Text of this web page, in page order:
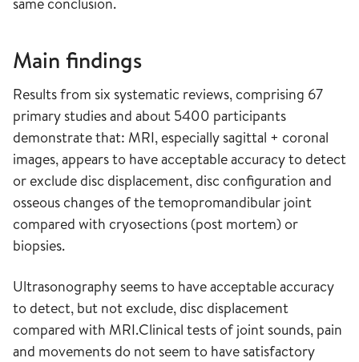
Main findings
Results from six systematic reviews, comprising 67
primary studies and about 5400 participants
demonstrate that: MRI, especially sagittal + coronal
images, appears to have acceptable accuracy to detect
or exclude disc displacement, disc configuration and
osseous changes of the temopromandibular joint
compared with cryosections (post mortem) or
biopsies.
Ultrasonography seems to have acceptable accuracy
to detect, but not exclude, disc displacement
compared with MRI.Clinical tests of joint sounds, pain
and movements do not seem to have satisfactory